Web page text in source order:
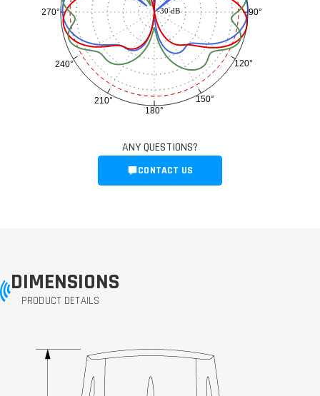
90°
120°
150°
180°
210°
240°
270° -30 dB
ANY QUESTIONS?
CONTACT US
DIMENSIONS
PRODUCT DETAILS